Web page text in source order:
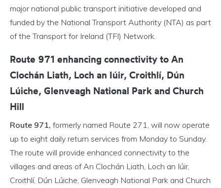
major national public transport initiative developed and
funded by the National Transport Authority (NTA) as part
of the Transport for Ireland (TFI) Network.
Route 971 enhancing connectivity to An
Clochán Liath, Loch an Iúir, Croithlí, Dún
Lúiche, Glenveagh National Park and Church
Hill
Route 971, formerly named Route 271, will now operate
up to eight daily return services from Monday to Sunday.
The route will provide enhanced connectivity to the
villages and areas of An Clochán Liath, Loch an Iúir,
Croithlí, Dún Lúiche, Glenveagh National Park and Church